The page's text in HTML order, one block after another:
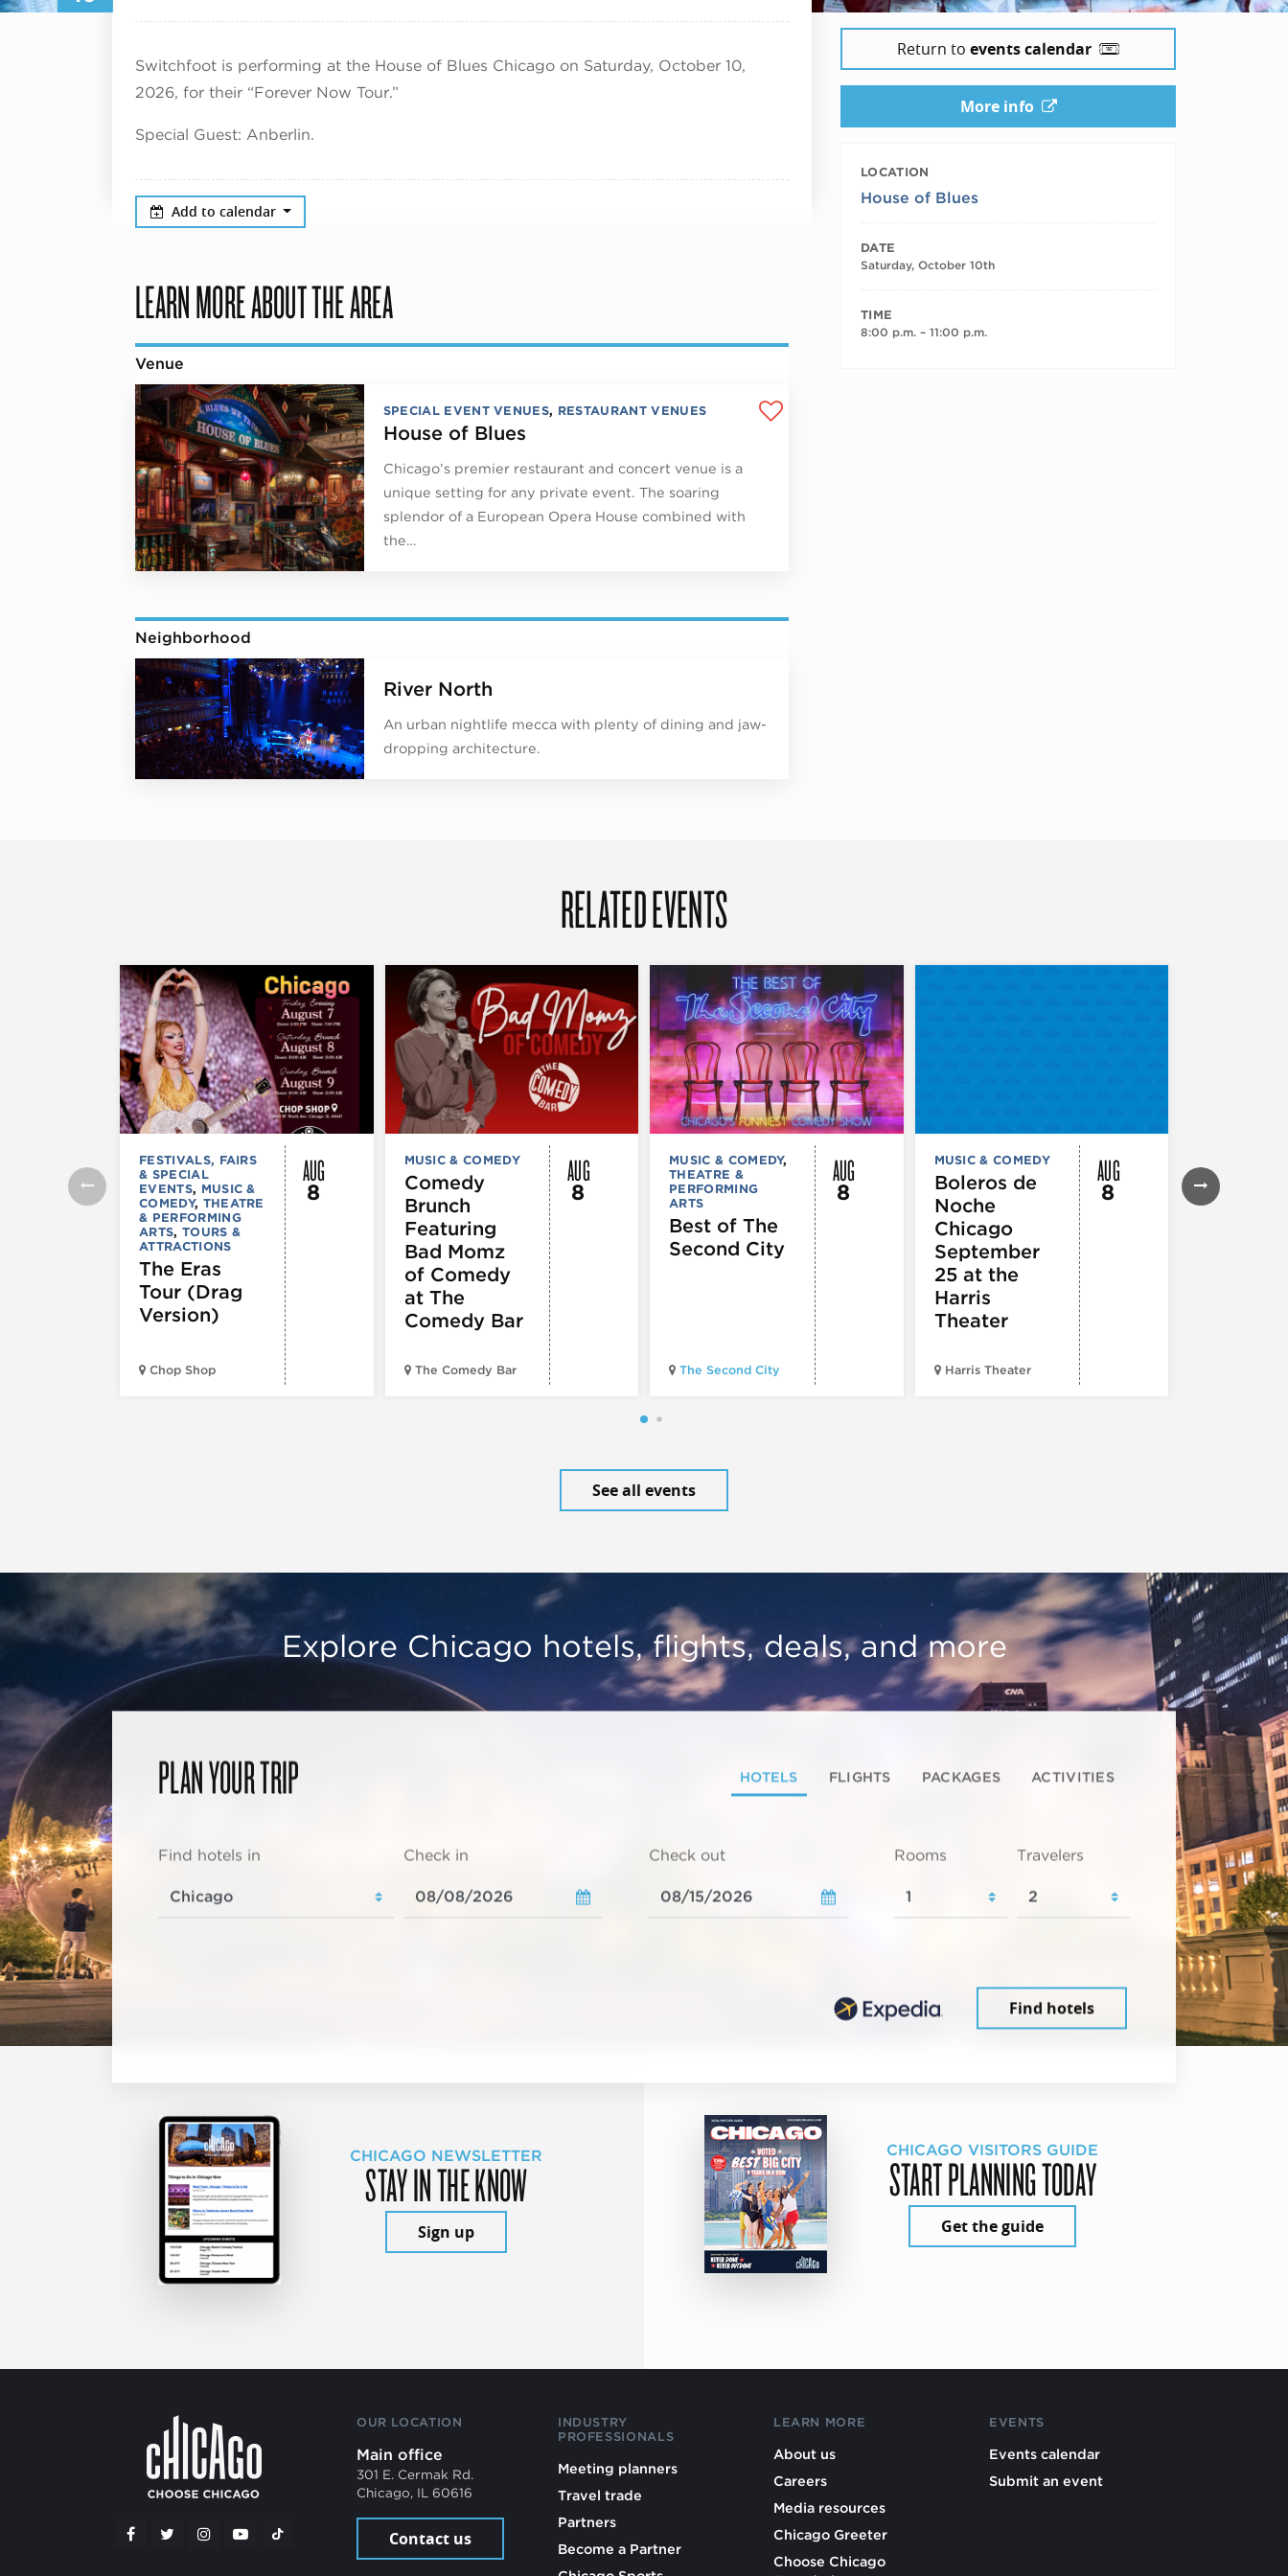
Switchfoot is performing at the House of Blues Chicago on Saturday, October 10,
2026, for their “Forever Now Tour.”
Special Guest: Anberlin.
Add to calendar
LEARN MORE ABOUT THE AREA
Venue
SPECIAL EVENT VENUES, RESTAURANT VENUES
House of Blues
Chicago’s premier restaurant and concert venue is a
unique setting for any private event. The soaring
splendor of a European Opera House combined with
the…
Neighborhood
River North
An urban nightlife mecca with plenty of dining and jaw-
dropping architecture.
Return to events calendar
More info
LOCATION
House of Blues
DATE
Saturday, October 10th
TIME
8:00 p.m. – 11:00 p.m.
RELATED EVENTS
FESTIVALS, FAIRS
& SPECIAL
EVENTS, MUSIC &
COMEDY, THEATRE
& PERFORMING
ARTS, TOURS &
ATTRACTIONS
The Eras
Tour (Drag
Version)
Chop Shop
AUG
8
MUSIC & COMEDY
Comedy
Brunch
Featuring
Bad Momz
of Comedy
at The
Comedy Bar
The Comedy Bar
AUG
8
MUSIC & COMEDY,
THEATRE &
PERFORMING
ARTS
Best of The
Second City
The Second City
AUG
8
MUSIC & COMEDY
Boleros de
Noche
Chicago
September
25 at the
Harris
Theater
Harris Theater
AUG
8
THEATRE &
PERFORMING
ARTS
See all events
Explore Chicago hotels, flights, deals, and more
PLAN YOUR TRIP HOTELS FLIGHTS PACKAGES ACTIVITIES
Find hotels in Check in Check out Rooms Travelers
Find hotels
CHICAGO NEWSLETTER
STAY IN THE KNOW
Sign up
CHICAGO VISITORS GUIDE
START PLANNING TODAY
Get the guide
OUR LOCATION
Main office
301 E. Cermak Rd.
Chicago, IL 60616
Contact us
INDUSTRY
PROFESSIONALS
Meeting planners
Travel trade
Partners
Become a Partner
LEARN MORE
About us
Careers
Media resources
Chicago Greeter
Choose Chicago
EVENTS
Events calendar
Submit an event